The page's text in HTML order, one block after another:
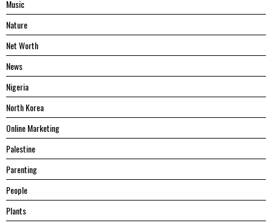
Music
Nature
Net Worth
News
Nigeria
North Korea
Online Marketing
Palestine
Parenting
People
Plants